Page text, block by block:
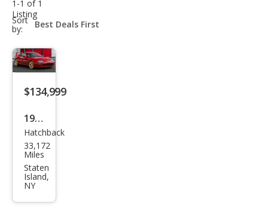
Saved Cars
Saved Searches
Sign Up
1-1 of 1
Listing
Sort
by:
sort-
select-
$134,999
1998
Toy
ota
Supr
a
Bas
Hatchback
33,172
Miles
Staten
Island,
NY